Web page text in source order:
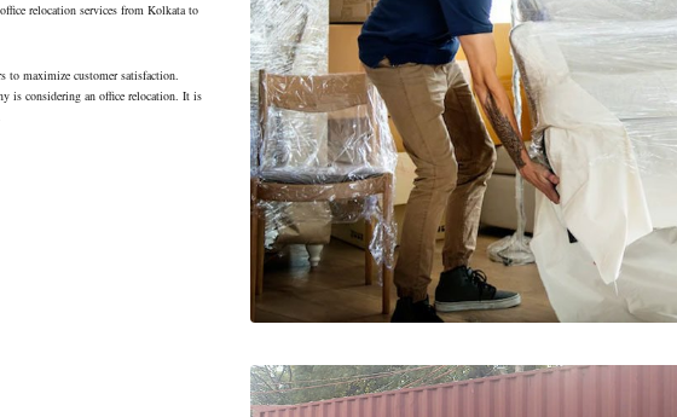
relocation services from Kolkata to
to maximize customer satisfaction.
is considering an office relocation. It is